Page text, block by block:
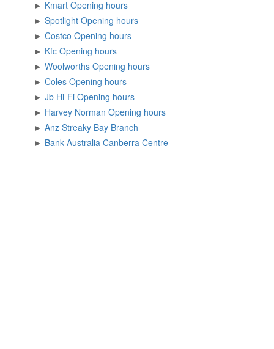
►
Kmart Opening hours
►
Spotlight Opening hours
►
Costco Opening hours
►
Kfc Opening hours
►
Woolworths Opening hours
►
Coles Opening hours
►
Jb Hi-Fi Opening hours
►
Harvey Norman Opening hours
►
Anz Streaky Bay Branch
►
Bank Australia Canberra Centre